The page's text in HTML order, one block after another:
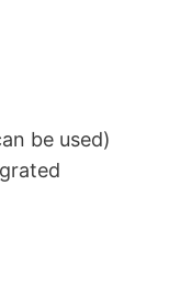
be used)